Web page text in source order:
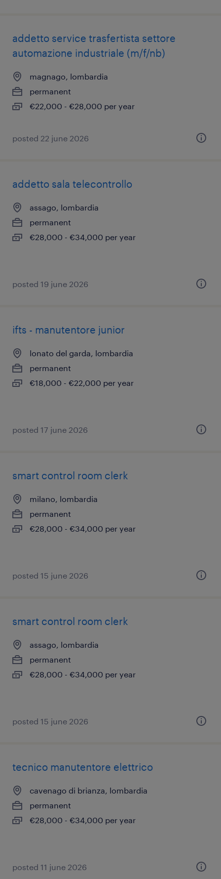
addetto service trasfertista settore
automazione industriale (m/f/nb)
magnago, lombardia
permanent
€22,000 - €28,000 per year
posted 22 june 2026
addetto sala telecontrollo
assago, lombardia
permanent
€28,000 - €34,000 per year
posted 19 june 2026
ifts - manutentore junior
lonato del garda, lombardia
permanent
€18,000 - €22,000 per year
posted 17 june 2026
smart control room clerk
milano, lombardia
permanent
€28,000 - €34,000 per year
posted 15 june 2026
smart control room clerk
assago, lombardia
permanent
€28,000 - €34,000 per year
posted 15 june 2026
tecnico manutentore elettrico
cavenago di brianza, lombardia
permanent
€28,000 - €34,000 per year
posted 11 june 2026